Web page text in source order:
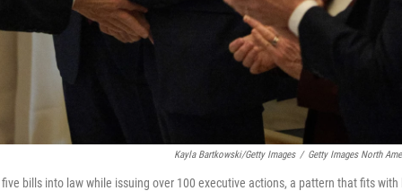
Kayla Bartkowski/Getty Images / Getty Images North
bills into law while issuing over 100 executive actions, a pattern that fits with